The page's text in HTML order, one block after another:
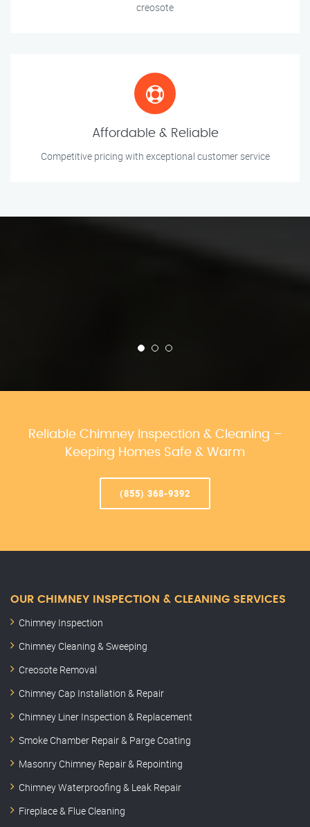
creosote
Affordable & Reliable
Competitive pricing with exceptional customer service
Reliable Chimney Inspection & Cleaning –
Keeping Homes Safe & Warm
(855) 368-9392
OUR CHIMNEY INSPECTION & CLEANING SERVICES
Chimney Inspection
Chimney Cleaning & Sweeping
Creosote Removal
Chimney Cap Installation & Repair
Chimney Liner Inspection & Replacement
Smoke Chamber Repair & Parge Coating
Masonry Chimney Repair & Repointing
Chimney Waterproofing & Leak Repair
Fireplace & Flue Cleaning